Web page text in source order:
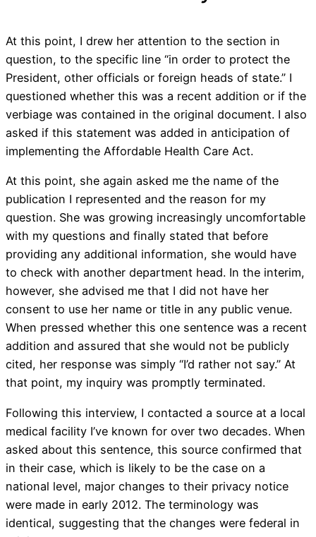
At this point, I drew her attention to the section in
question, to the specific line “in order to protect the
President, other officials or foreign heads of state.” I
questioned whether this was a recent addition or if the
verbiage was contained in the original document. I also
asked if this statement was added in anticipation of
implementing the Affordable Health Care Act.
At this point, she again asked me the name of the
publication I represented and the reason for my
question. She was growing increasingly uncomfortable
with my questions and finally stated that before
providing any additional information, she would have
to check with another department head. In the interim,
however, she advised me that I did not have her
consent to use her name or title in any public venue.
When pressed whether this one sentence was a recent
addition and assured that she would not be publicly
cited, her response was simply “I’d rather not say.” At
that point, my inquiry was promptly terminated.
Following this interview, I contacted a source at a local
medical facility I’ve known for over two decades. When
asked about this sentence, this source confirmed that
in their case, which is likely to be the case on a
national level, major changes to their privacy notice
were made in early 2012. The terminology was
identical, suggesting that the changes were federal in